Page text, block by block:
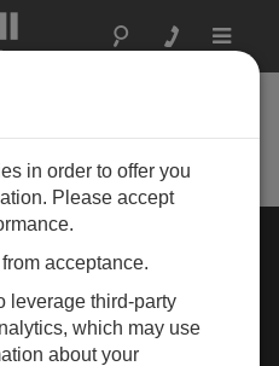
Toggle
in order to offer you
Please accept
acceptance.
leverage third-party
which may use
about your